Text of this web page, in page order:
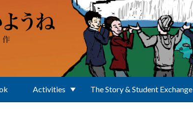
Activities The Story & Student Exchange